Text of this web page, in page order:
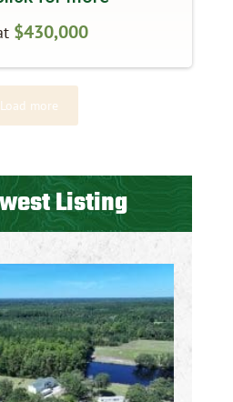
$430,000
Load more
Listing